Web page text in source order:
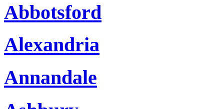
Abbotsford
Alexandria
Annandale